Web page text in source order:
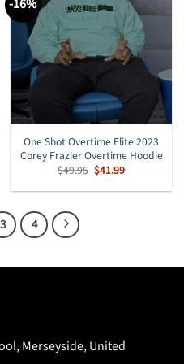
-16%
One Shot Overtime Elite 2023
Corey Frazier Overtime Hoodie
$49.95 Original
price
was:
$41.99Current
is:
3 4
Merseyside, United